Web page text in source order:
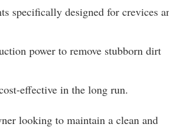
specifically designed for crevices
power to remove stubborn dirt
effective in the long run.
looking to maintain a clean and